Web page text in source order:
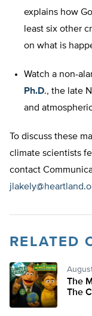
explains how
least six other
on what is
Watch a non-
Ph.D., the late
and
To discuss these
climate scientists
contact
RELATED
The
The